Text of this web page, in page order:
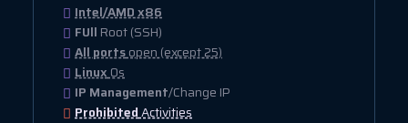
Intel/AMD x86
FUll Root (SSH)
All portsopen (except 25)
LinuxOs
IP Management/Change IP
ProhibitedActivities